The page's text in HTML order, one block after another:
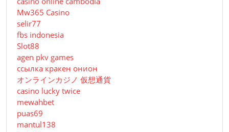
Mw365 Casino
selir77
fbs indonesia
Slot88
agen pkv games
ссылка кракен онион
オンラインカジノ 仮想通貨
casino lucky twice
mewahbet
puas69
mantul138